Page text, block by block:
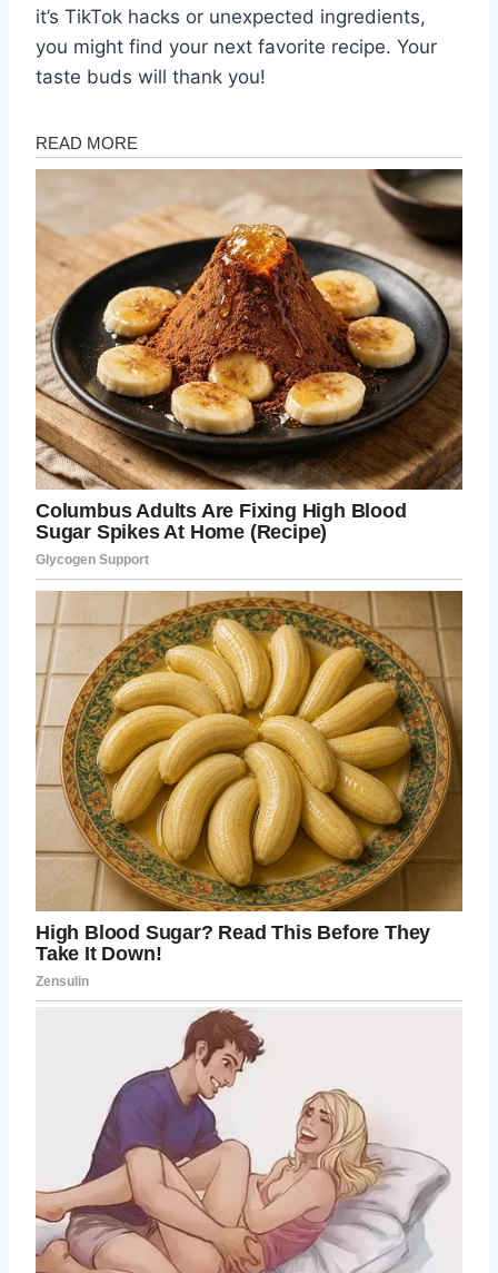
it’s TikTok hacks or unexpected ingredients,
you might find your next favorite recipe. Your
taste buds will thank you!